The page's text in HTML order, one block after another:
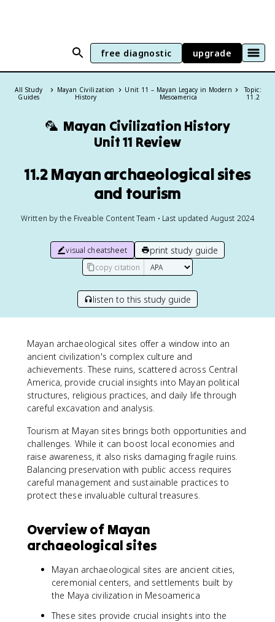
free diagnostic upgrade
All Study
Guides
Mayan Civilization
History
Unit 11 – Mayan Legacy in Modern
Mesoamerica
Topic:
11.2
🦜 Mayan Civilization History
Unit 11 Review
11.2 Mayan archaeological sites
and tourism
Written by the Fiveable Content Team • Last updated August 2024
visual cheatsheet print study guide
copy citation
listen to this study guide
Mayan archaeological sites offer a window into an
ancient civilization's complex culture and
achievements. These ruins, scattered across Central
America, provide crucial insights into Mayan political
structures, religious practices, and daily life through
careful excavation and analysis.
Tourism at Mayan sites brings both opportunities and
challenges. While it can boost local economies and
raise awareness, it also risks damaging fragile ruins.
Balancing preservation with public access requires
careful management and sustainable practices to
protect these invaluable cultural treasures.
Overview of Mayan
archaeological sites
Mayan archaeological sites are ancient cities,
ceremonial centers, and settlements built by
the Maya civilization in Mesoamerica
These sites provide crucial insights into the